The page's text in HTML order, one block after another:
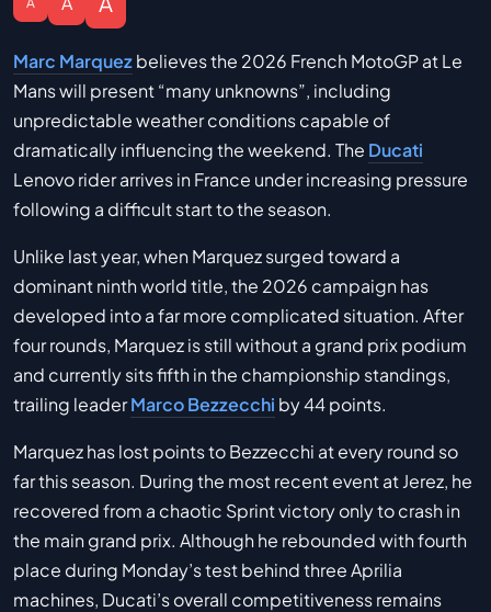
Marc Marquezbelieves the 2026 French MotoGP at Le
Mans will present “many unknowns”, including
unpredictable weather conditions capable of
dramatically influencing the weekend. The Ducati
Lenovo rider arrives in France under increasing pressure
following a difficult start to the season.
Unlike last year, when Marquez surged toward a
dominant ninth world title, the 2026 campaign has
developed into a far more complicated situation. After
four rounds, Marquez is still without a grand prix podium
and currently sits fifth in the championship standings,
trailing leaderMarco Bezzecchi by 44 points.
Marquez has lost points to Bezzecchi at every round so
far this season. During the most recent event at Jerez, he
recovered from a chaotic Sprint victory only to crash in
the main grand prix. Although he rebounded with fourth
place during Monday’s test behind three Aprilia
machines, Ducati’s overall competitiveness remains